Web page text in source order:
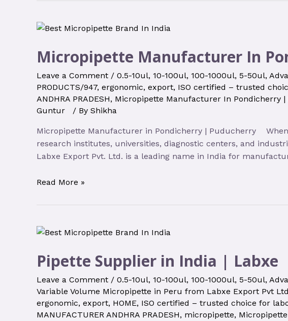
Micropipette Manufacturer In
Leave a Comment / 0.5-10ul, 10-100ul, 100-1000ul, 5-50ul,
PRODUCTS/947, ergonomic, export, ISO certified – trusted
ANDHRA PRADESH, Micropipette Manufacturer In Pondicherry
Guntur
/ By Shikha
Micropipette Manufacturer in Pondicherry | Puducherry
research institutes, universities, diagnostic centers, and
Labxe Export Pvt. Ltd. is a leading name in India for
Read More »
Pipette Supplier in India | Labxe
Leave a Comment / 0.5-10ul, 10-100ul, 100-1000ul, 5-50ul,
Variable Volume Micropipette in Peru from Labxe Export Pvt
ergonomic, export, HOME, ISO certified – trusted choice for
MANUFACTURER ANDHRA PRADESH, micropipette,